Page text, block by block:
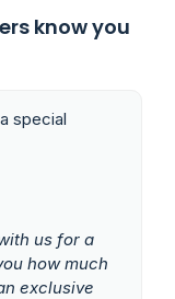
know you
special
us for a
how much
exclusive